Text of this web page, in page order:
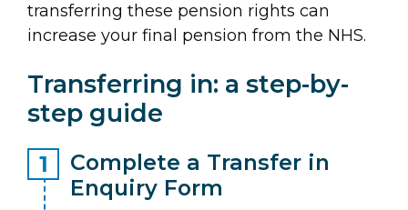
transferring these pension rights can
increase your final pension from the NHS.
Transferring in: a step-by-
step guide
Complete a Transfer in
Enquiry Form